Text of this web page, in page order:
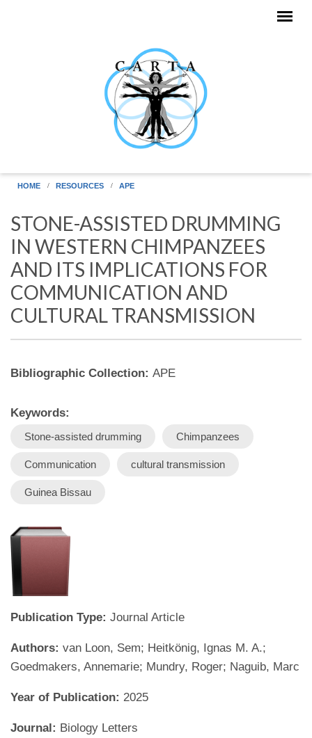
HOME RESOURCES APE
STONE-ASSISTED DRUMMING
IN WESTERN CHIMPANZEES
AND ITS IMPLICATIONS FOR
COMMUNICATION AND
CULTURAL TRANSMISSION
Bibliographic Collection: APE
Keywords:
Stone-assisted drumming Chimpanzees
Communication cultural transmission
Guinea Bissau
Publication Type: Journal Article
Authors: van Loon, Sem; Heitkönig, Ignas M. A.;
Goedmakers, Annemarie; Mundry, Roger; Naguib, Marc
Year of Publication: 2025
Journal: Biology Letters